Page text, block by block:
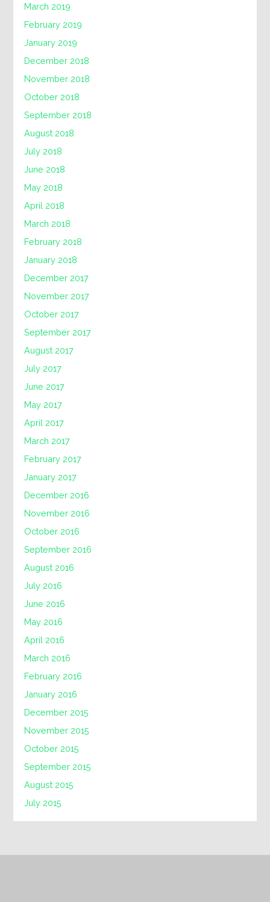
March 2019
February 2019
January 2019
December 2018
November 2018
October 2018
September 2018
August 2018
July 2018
June 2018
May 2018
April 2018
March 2018
February 2018
January 2018
December 2017
November 2017
October 2017
September 2017
August 2017
July 2017
June 2017
May 2017
April 2017
March 2017
February 2017
January 2017
December 2016
November 2016
October 2016
September 2016
August 2016
July 2016
June 2016
May 2016
April 2016
March 2016
February 2016
January 2016
December 2015
November 2015
October 2015
September 2015
August 2015
July 2015